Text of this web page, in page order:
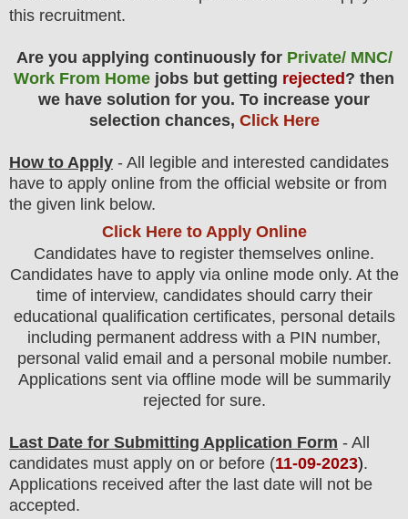
this recruitment.
Are you applying continuously for Private/ MNC/
Work From Home jobs but getting rejected ? then
we have solution for you. To increase your
selection chances, Click Here
How to Apply - All legible and interested candidates
have to apply online from the official website or from
the given link below.
Click Here to Apply Online
Candidates have to register themselves online.
Candidates have to apply via online mode only. At the
time of interview, candidates should carry their
educational qualification certificates, personal details
including permanent address with a PIN number,
personal valid email and a personal mobile number.
Applications sent via offline mode will be summarily
rejected for sure.
Last Date for Submitting Application Form - All
candidates must apply on or before (11-09-2023).
Applications received after the last date will not be
accepted.